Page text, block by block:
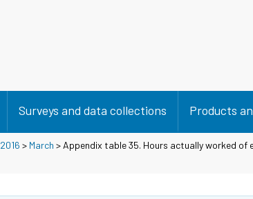
Surveys and data collections Products
2016 > March > Appendix table 35. Hours actually worked of